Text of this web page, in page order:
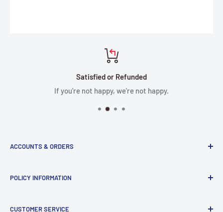
Satisfied or Refunded
If you're not happy, we're not happy.
ACCOUNTS & ORDERS
Terms of Service
POLICY INFORMATION
CUSTOMER SERVICE